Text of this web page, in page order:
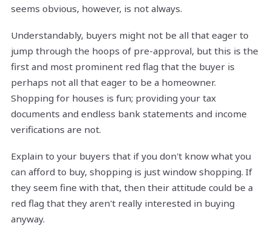
seems obvious, however, is not always.
Understandably, buyers might not be all that eager to
jump through the hoops of pre-approval, but this is the
first and most prominent red flag that the buyer is
perhaps not all that eager to be a homeowner.
Shopping for houses is fun; providing your tax
documents and endless bank statements and income
verifications are not.
Explain to your buyers that if you don't know what you
can afford to buy, shopping is just window shopping. If
they seem fine with that, then their attitude could be a
red flag that they aren't really interested in buying
anyway.